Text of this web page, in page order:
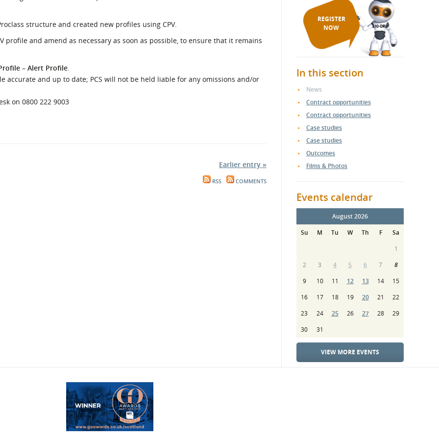
Meet the Buyer
Events
Procurement
If things go wrong
structure and created new profiles using CPV.
profile and amend as necessary as soon as possible, to ensure that it remains
– Alert Profile.
accurate and up to date; PCS will not be held liable for any omissions and/or
on 0800 222 9003
Earlier entry »
RSS COMMENTS
REGISTER
NOW
In this section
News
Contract opportunities
Contract opportunities
Case studies
Case studies
Outcomes
Films & Photos
Events calendar
August 2026
Su
M Tu W Th F
Sa
1
2
3 4 5 6 7
8
9
10 11 12 13 14
15
16
17 18 19 20 21
22
23
24 25 26 27 28
29
30
31
VIEW MORE EVENTS